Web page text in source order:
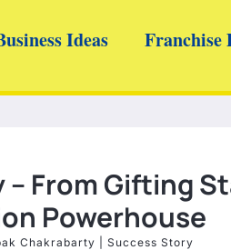
Ideas Franchise
From Gifting
Powerhouse
Chakrabarty Success Story